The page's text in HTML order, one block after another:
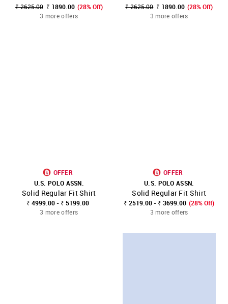
₹ 2625.00 ₹ 1890.00 (28% Off)
3 more offers
₹ 2625.00 ₹ 1890.00 (28% Off)
3 more offers
OFFER
U.S. POLO ASSN.
Solid Regular Fit Shirt
₹ 4999.00 - ₹ 5199.00
3 more offers
OFFER
U.S. POLO ASSN.
Solid Regular Fit Shirt
₹ 2519.00 - ₹ 3699.00 (28% Off)
3 more offers